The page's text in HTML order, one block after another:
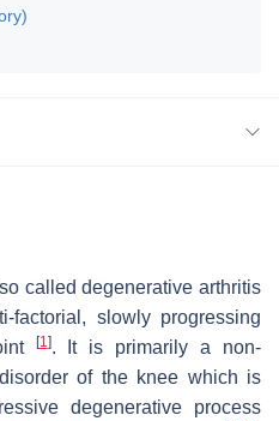
called degenerative arthritis
factorial, slowly progressing
[1]. It is primarily a non-
of the knee which is
degenerative process